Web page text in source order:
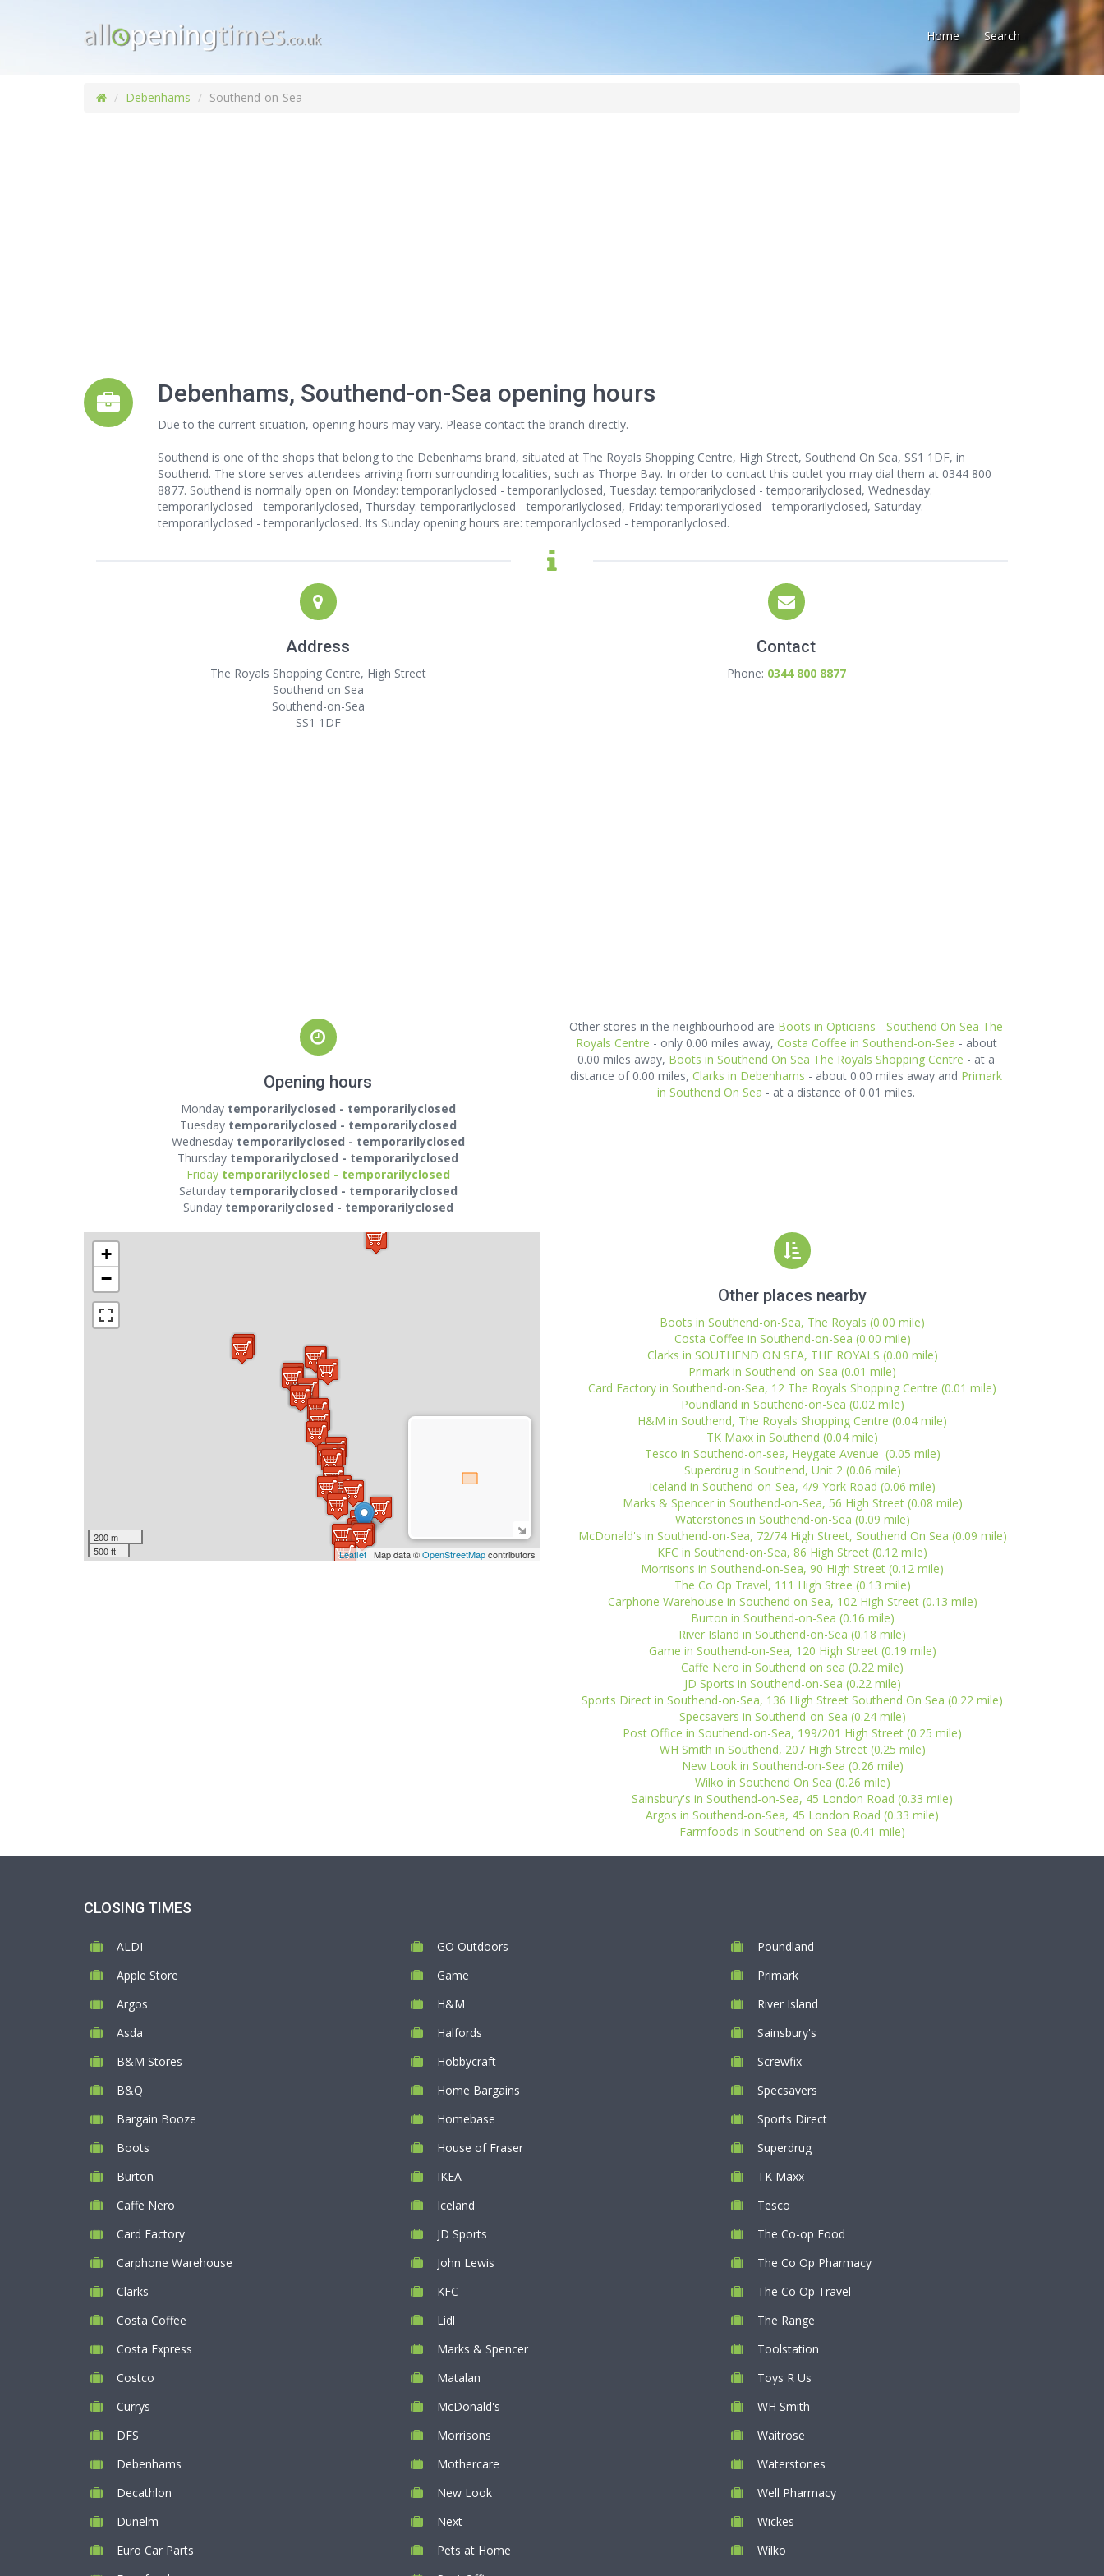
Home Search
Debenhams Southend-on-Sea
Debenhams, Southend-on-Sea opening hours
Due to the current situation, opening hours may vary. Please contact the branch directly.
Southend is one of the shops that belong to the Debenhams brand, situated at The Royals Shopping Centre, High Street, Southend On Sea, SS1 1DF, in
Southend. The store serves attendees arriving from surrounding localities, such as Thorpe Bay. In order to contact this outlet you may dial them at 0344 800
8877. Southend is normally open on Monday: temporarilyclosed - temporarilyclosed, Tuesday: temporarilyclosed - temporarilyclosed, Wednesday:
temporarilyclosed - temporarilyclosed, Thursday: temporarilyclosed - temporarilyclosed, Friday: temporarilyclosed - temporarilyclosed, Saturday:
temporarilyclosed - temporarilyclosed. Its Sunday opening hours are: temporarilyclosed - temporarilyclosed.
Address
The Royals Shopping Centre, High Street
Southend on Sea
Southend-on-Sea
SS1 1DF
Contact
Phone: 0344 800 8877
Opening hours
Monday temporarilyclosed - temporarilyclosed
Tuesday temporarilyclosed - temporarilyclosed
Wednesday temporarilyclosed - temporarilyclosed
Thursday temporarilyclosed - temporarilyclosed
Friday temporarilyclosed - temporarilyclosed
Saturday temporarilyclosed - temporarilyclosed
Sunday temporarilyclosed - temporarilyclosed
Other stores in the neighbourhood are Boots in Opticians - Southend On Sea The
Royals Centre - only 0.00 miles away, Costa Coffee in Southend-on-Sea - about
0.00 miles away, Boots in Southend On Sea The Royals Shopping Centre - at a
distance of 0.00 miles, Clarks in Debenhams - about 0.00 miles away and Primark
in Southend On Sea - at a distance of 0.01 miles.
+
−
200 m
500 ft
Leaflet | Map data ©OpenStreetMapcontributors
Other places nearby
Boots in Southend-on-Sea, The Royals (0.00 mile)
Costa Coffee in Southend-on-Sea (0.00 mile)
Clarks in SOUTHEND ON SEA, THE ROYALS (0.00 mile)
Primark in Southend-on-Sea (0.01 mile)
Card Factory in Southend-on-Sea, 12 The Royals Shopping Centre (0.01 mile)
Poundland in Southend-on-Sea (0.02 mile)
H&M in Southend, The Royals Shopping Centre (0.04 mile)
TK Maxx in Southend (0.04 mile)
Tesco in Southend-on-sea, Heygate Avenue (0.05 mile)
Superdrug in Southend, Unit 2 (0.06 mile)
Iceland in Southend-on-Sea, 4/9 York Road (0.06 mile)
Marks & Spencer in Southend-on-Sea, 56 High Street (0.08 mile)
Waterstones in Southend-on-Sea (0.09 mile)
McDonald's in Southend-on-Sea, 72/74 High Street, Southend On Sea (0.09 mile)
KFC in Southend-on-Sea, 86 High Street (0.12 mile)
Morrisons in Southend-on-Sea, 90 High Street (0.12 mile)
The Co Op Travel, 111 High Stree (0.13 mile)
Carphone Warehouse in Southend on Sea, 102 High Street (0.13 mile)
Burton in Southend-on-Sea (0.16 mile)
River Island in Southend-on-Sea (0.18 mile)
Game in Southend-on-Sea, 120 High Street (0.19 mile)
Caffe Nero in Southend on sea (0.22 mile)
JD Sports in Southend-on-Sea (0.22 mile)
Sports Direct in Southend-on-Sea, 136 High Street Southend On Sea (0.22 mile)
Specsavers in Southend-on-Sea (0.24 mile)
Post Office in Southend-on-Sea, 199/201 High Street (0.25 mile)
WH Smith in Southend, 207 High Street (0.25 mile)
New Look in Southend-on-Sea (0.26 mile)
Wilko in Southend On Sea (0.26 mile)
Sainsbury's in Southend-on-Sea, 45 London Road (0.33 mile)
Argos in Southend-on-Sea, 45 London Road (0.33 mile)
Farmfoods in Southend-on-Sea (0.41 mile)
CLOSING TIMES
ALDI
Apple Store
Argos
Asda
B&M Stores
B&Q
Bargain Booze
Boots
Burton
Caffe Nero
Card Factory
Carphone Warehouse
Clarks
Costa Coffee
Costa Express
Costco
Currys
DFS
Debenhams
Decathlon
Dunelm
Euro Car Parts
GO Outdoors
Game
H&M
Halfords
Hobbycraft
Home Bargains
Homebase
House of Fraser
IKEA
Iceland
JD Sports
John Lewis
KFC
Lidl
Marks & Spencer
Matalan
McDonald's
Morrisons
Mothercare
New Look
Next
Pets at Home
Poundland
Primark
River Island
Sainsbury's
Screwfix
Specsavers
Sports Direct
Superdrug
TK Maxx
Tesco
The Co-op Food
The Co Op Pharmacy
The Co Op Travel
The Range
Toolstation
Toys R Us
WH Smith
Waitrose
Waterstones
Well Pharmacy
Wickes
Wilko